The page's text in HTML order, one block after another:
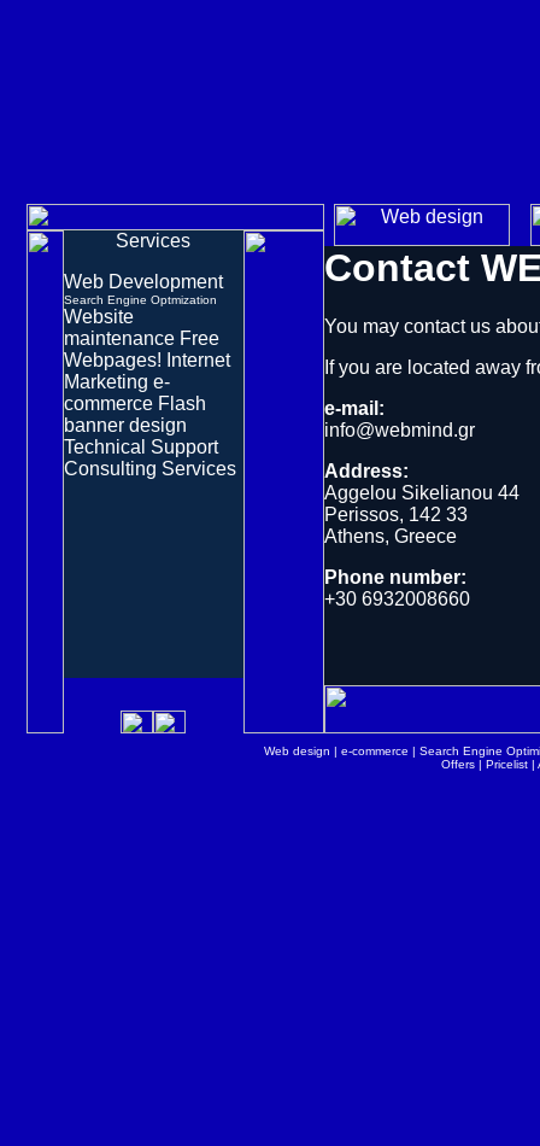
Services
Web Development
Search Engine Optmization
Website
maintenance Free
Webpages! Internet
Marketing e-
commerce Flash
banner design
Technical Support
Consulting Services
Contact
You may contact us
If you are located away
e-mail:
info@webmind.gr
Address:
Aggelou Sikelianou 44
Perissos, 142 33
Athens, Greece
Phone number:
+30 6932008660
Web design | e-commerce | Search Engine
Offers| Pricelist|